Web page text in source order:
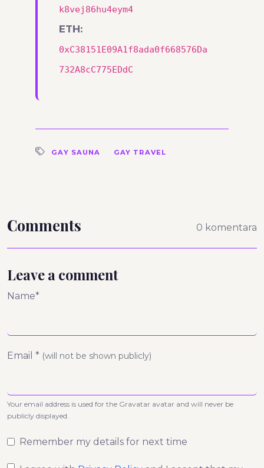
k8vej86hu4eym4
ETH:
0xC38151E09A1f8ada0f668576Da
732A8cC775EDdC
GAY SAUNA GAY TRAVEL
Comments 0 komentara
Leave a comment
Name*
Email * (will not be shown publicly)
Your email address is used for the Gravatar avatar and will never be
publicly displayed.
Remember my details for next time